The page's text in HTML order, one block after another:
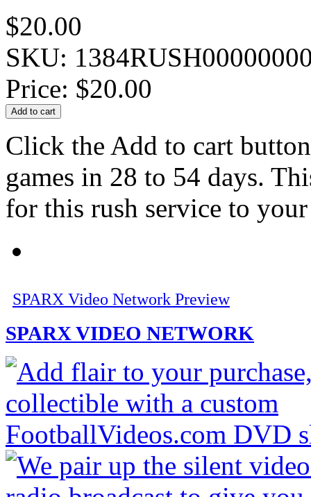
$20.00
SKU:
Price: $20.00
Click the Add to cart
games in 28 to 54 days.
for this rush service to
SPARX Video Network Preview
SPARX VIDEO NETWORK